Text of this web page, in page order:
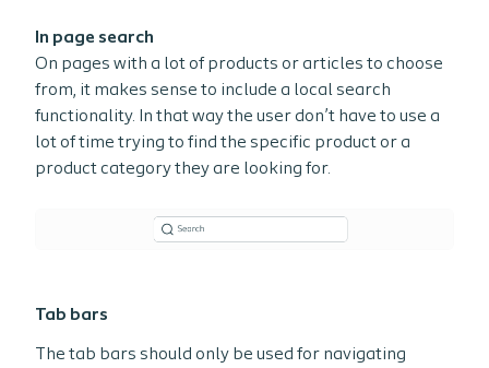
In page search
On pages with a lot of products or articles to choose
from, it makes sense to include a local search
functionality. In that way the user don’t have to use a
lot of time trying to find the specific product or a
product category they are looking for.
Tab bars
The tab bars should only be used for navigating